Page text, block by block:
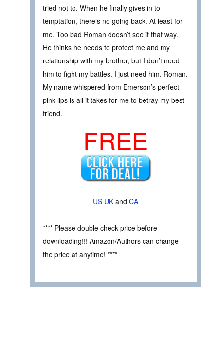
tried not to. When he finally gives in to
temptation, there’s no going back. At least for
me. Too bad Roman doesn’t see it that way.
He thinks he needs to protect me and my
relationship with my brother, but I don’t need
him to fight my battles. I just need him. Roman.
My name whispered from Emerson’s perfect
pink lips is all it takes for me to betray my best
friend.
FREE
US UK and CA
**** Please double check price before
downloading!!! Amazon/Authors can change
the price at anytime! ****